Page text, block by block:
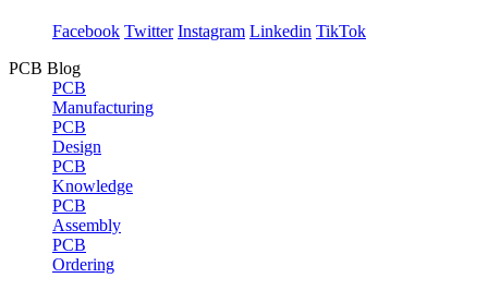
Facebook Twitter Instagram Linkedin TikTok
PCB Blog
PCB
Manufacturing
PCB
Design
PCB
Knowledge
PCB
Assembly
PCB
Ordering